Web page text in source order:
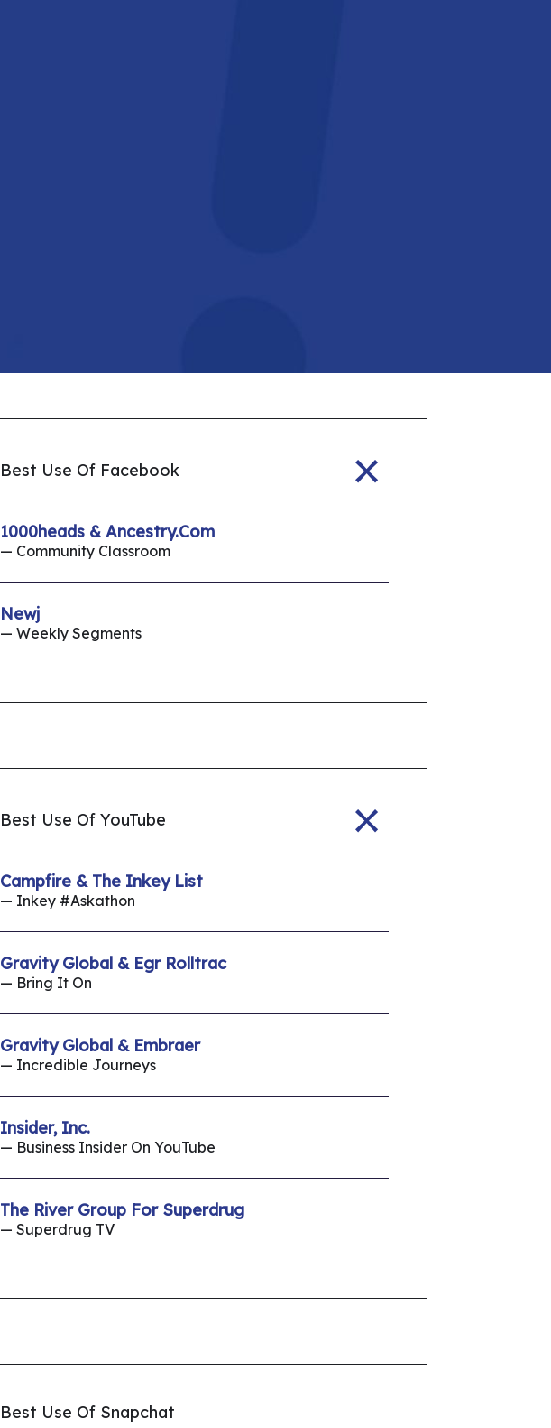
Best Use Of Facebook
1000heads & Ancestry.Com
— Community Classroom
Newj
— Weekly Segments
Best Use Of YouTube
Campfire & The Inkey List
— Inkey #Askathon
Gravity Global & Egr Rolltrac
— Bring It On
Gravity Global & Embraer
— Incredible Journeys
Insider, Inc.
— Business Insider On YouTube
The River Group For Superdrug
— Superdrug TV
Best Use Of Snapchat